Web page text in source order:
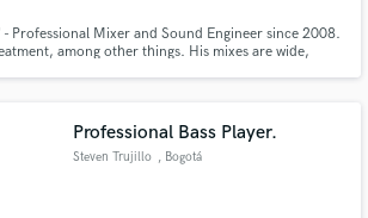
Professional Mixer and Sound Engineer since 2008.
among other things. His mixes are wide,
artists.
Professional Bass Player.
Steven Trujillo , Bogotá